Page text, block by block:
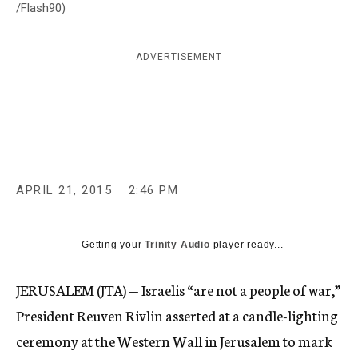
/Flash90)
ADVERTISEMENT
APRIL 21, 2015 2:46 PM
Getting yourTrinity Audio player ready...
JERUSALEM (JTA) — Israelis “are not a people of war,”
President Reuven Rivlin asserted at a candle-lighting
ceremony at the Western Wall in Jerusalem to mark